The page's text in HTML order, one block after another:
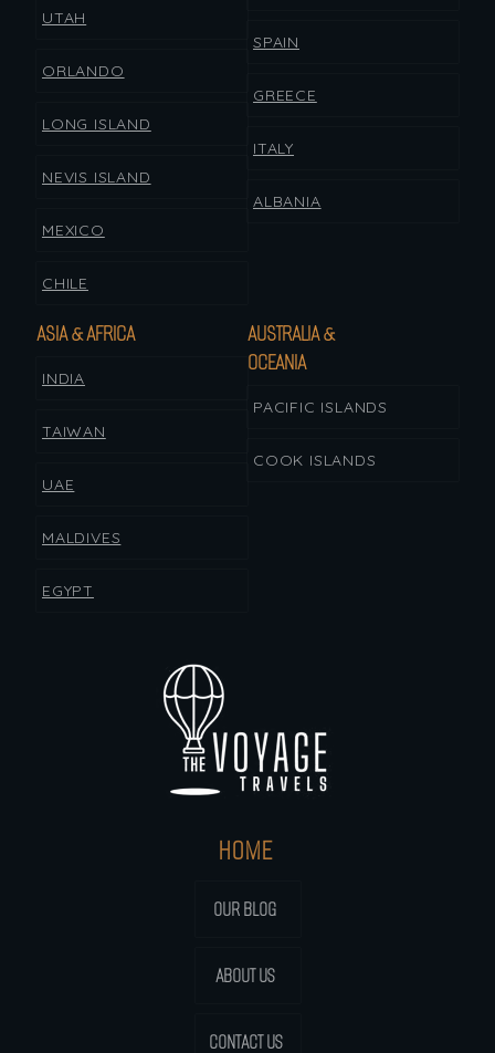
HOME
OUR BLOG
ABOUT US
CONTACT US
UTAH
ORLANDO
LONG ISLAND
NEVIS ISLAND
MEXICO
CHILE
SPAIN
GREECE
ITALY
ALBANIA
ASIA & AFRICA
INDIA
TAIWAN
UAE
MALDIVES
EGYPT
AUSTRALIA &
OCEANIA
PACIFIC ISLANDS
COOK ISLANDS